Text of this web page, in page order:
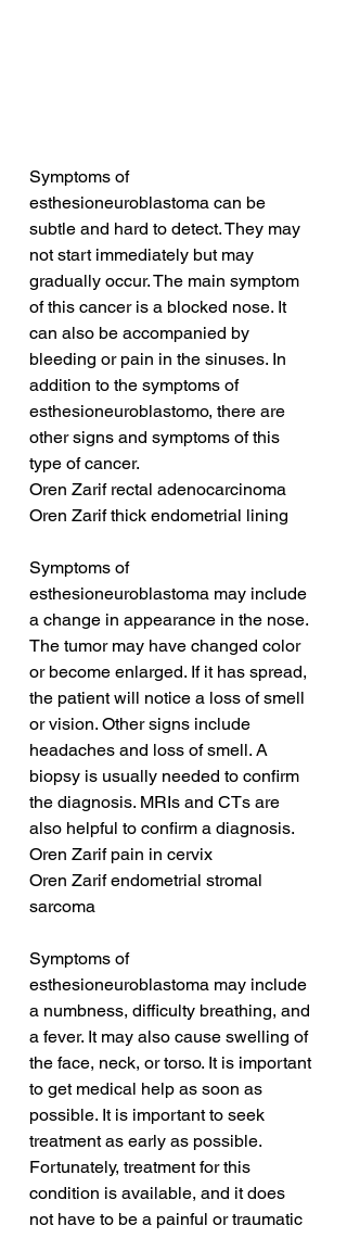
Symptoms of
esthesioneuroblastoma can be
subtle and hard to detect. They may
not start immediately but may
gradually occur. The main symptom
of this cancer is a blocked nose. It
can also be accompanied by
bleeding or pain in the sinuses. In
addition to the symptoms of
esthesioneuroblastomo, there are
other signs and symptoms of this
type of cancer.
Oren Zarif rectal adenocarcinoma
Oren Zarif thick endometrial lining
Symptoms of
esthesioneuroblastoma may include
a change in appearance in the nose.
The tumor may have changed color
or become enlarged. If it has spread,
the patient will notice a loss of smell
or vision. Other signs include
headaches and loss of smell. A
biopsy is usually needed to confirm
the diagnosis. MRIs and CTs are
also helpful to confirm a diagnosis.
Oren Zarif pain in cervix
Oren Zarif endometrial stromal
sarcoma
Symptoms of
esthesioneuroblastoma may include
a numbness, difficulty breathing, and
a fever. It may also cause swelling of
the face, neck, or torso. It is important
to get medical help as soon as
possible. It is important to seek
treatment as early as possible.
Fortunately, treatment for this
condition is available, and it does
not have to be a painful or traumatic